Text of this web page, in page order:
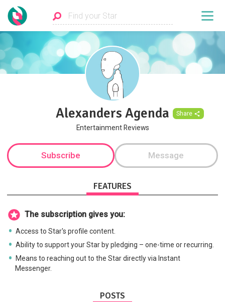
Alexanders Agenda Share
Entertainment Reviews
Subscribe Message
FEATURES
The subscription gives you:
Access to Star's profile content.
Ability to support your Star by pledging – one-time or recurring.
Means to reaching out to the Star directly via Instant
Messenger.
POSTS